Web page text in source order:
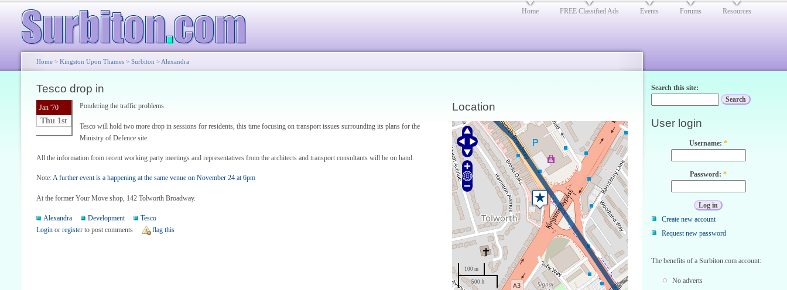
Home FREE Classified Ads Events Forums Resources
Home > Kingston Upon Thames > Surbiton > Alexandra
Tesco drop in
Jan '70
Thu 1st
Location
100 m
500 ft
Pondering the traffic problems.
Tesco will hold two more drop in sessions for residents, this time focusing on transport issues surrounding its plans for the
Ministry of Defence site.
All the information from recent working party meetings and representatives from the architects and transport consultants will be on hand.
Note:A further event is a happening at the same venue on November 24 at 6pm
At the former Your Move shop, 142 Tolworth Broadway.
Alexandra Development
Tesco
Login or register to post comments flag this
Search this site:
User login
Username: *
Password: *
Create new account
Request new password
The benefits of a Surbiton.com account:
No adverts